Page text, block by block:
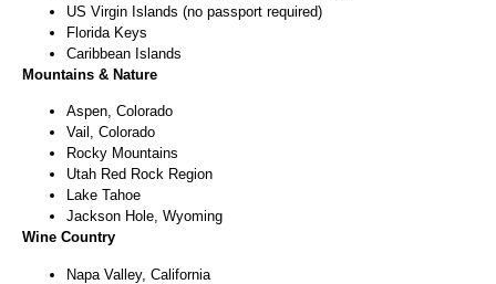
US Virgin Islands (no passport required)
Florida Keys
Caribbean Islands
Mountains & Nature
Aspen, Colorado
Vail, Colorado
Rocky Mountains
Utah Red Rock Region
Lake Tahoe
Jackson Hole, Wyoming
Wine Country
Napa Valley, California